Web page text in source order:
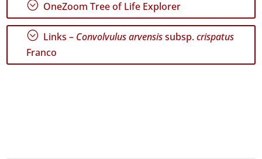
Mar
5
Level
; OneZoom Tree of Life Explorer
; Links – Convolvulus arvensissubsp.crispatus
Franco